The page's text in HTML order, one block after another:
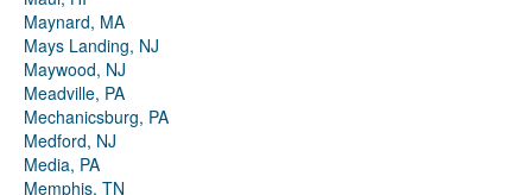
Maynard, MA
Mays Landing, NJ
Maywood, NJ
Meadville, PA
Mechanicsburg, PA
Medford, NJ
Media, PA
Memphis, TN